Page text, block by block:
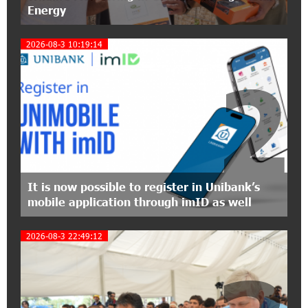
Polytechnic University Graduation Ceremony
Held with the Support of Unibank
Converse Bank Completes the Placement of
EBRD Bonds
From Financial Adventures to Great Victories:
The 4th Junius Financial Online Tournament
Wrapped Up
16:43:06 6-07-2026
The Power of One Dram and the Armenian State
Symphony Orchestra Conclude the Forest
Project Launched in Shirak
Energy
2026-08-3 10:19:14
It is now possible to register in Unibank’s
mobile application through imID as well
2
2026-08-3 22:49:12